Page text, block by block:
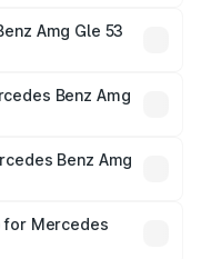
Cr.Amg Gle 53
fees, and optional
Benz Amg
Benz Amg
in India,
breakup.
for Mercedes